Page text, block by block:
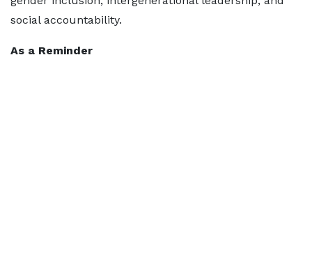
social accountability.
As a Reminder